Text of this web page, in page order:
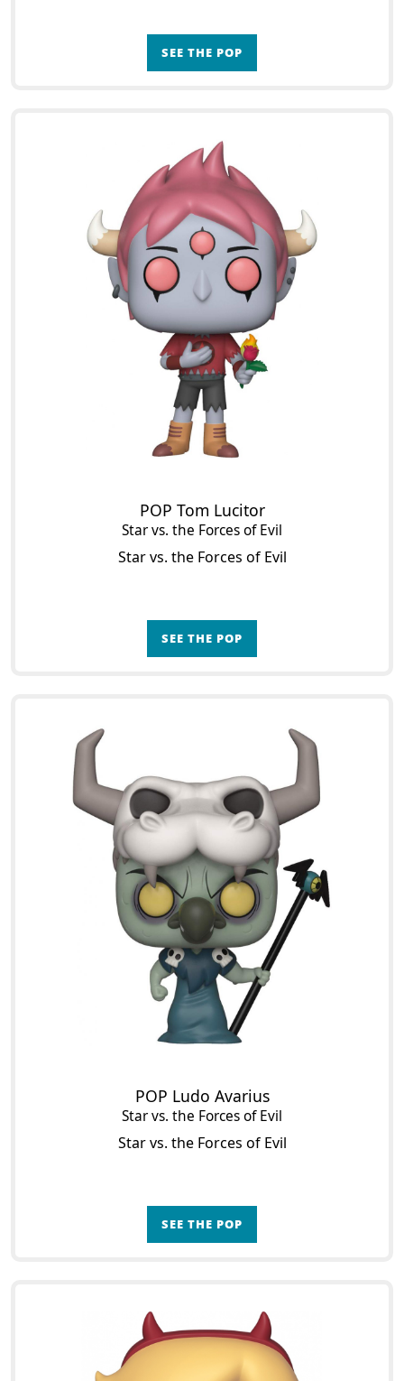
SEE THE POP
POP Tom Lucitor
Star vs. the Forces of Evil
Star vs. the Forces of Evil
SEE THE POP
POP Ludo Avarius
Star vs. the Forces of Evil
Star vs. the Forces of Evil
SEE THE POP